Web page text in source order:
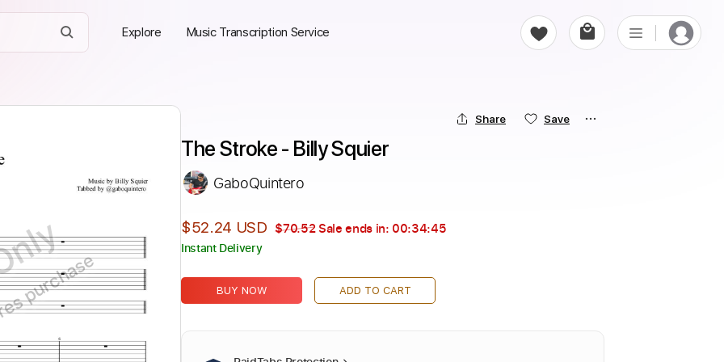
Explore Music Transcription Service
Share Save
The Stroke - Billy Squier
GaboQuintero
$52.24 USD $70.52Sale ends in: 00:34:43
Instant Delivery
BUY NOW ADD TO CART